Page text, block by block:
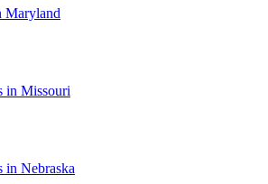
Maryland
in Missouri
in Nebraska